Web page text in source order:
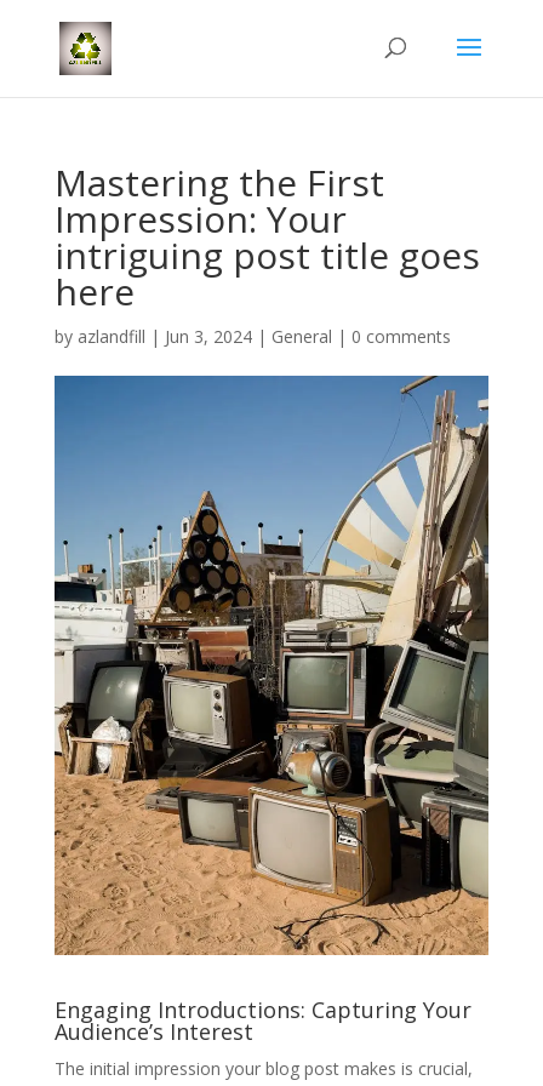
Mastering the First
Impression: Your
intriguing post title goes
here
by azlandfill | Jun 3, 2024| General | 0 comments
Engaging Introductions: Capturing Your
Audience’s Interest
The initial impression your blog post makes is crucial,